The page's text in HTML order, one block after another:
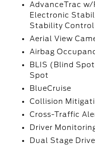
AdvanceTrac
Electronic
Stability Control
Aerial View
Airbag
BLIS (Blind
Spot
BlueCruise
Collision
Cross-Traffic
Driver
Dual Stage